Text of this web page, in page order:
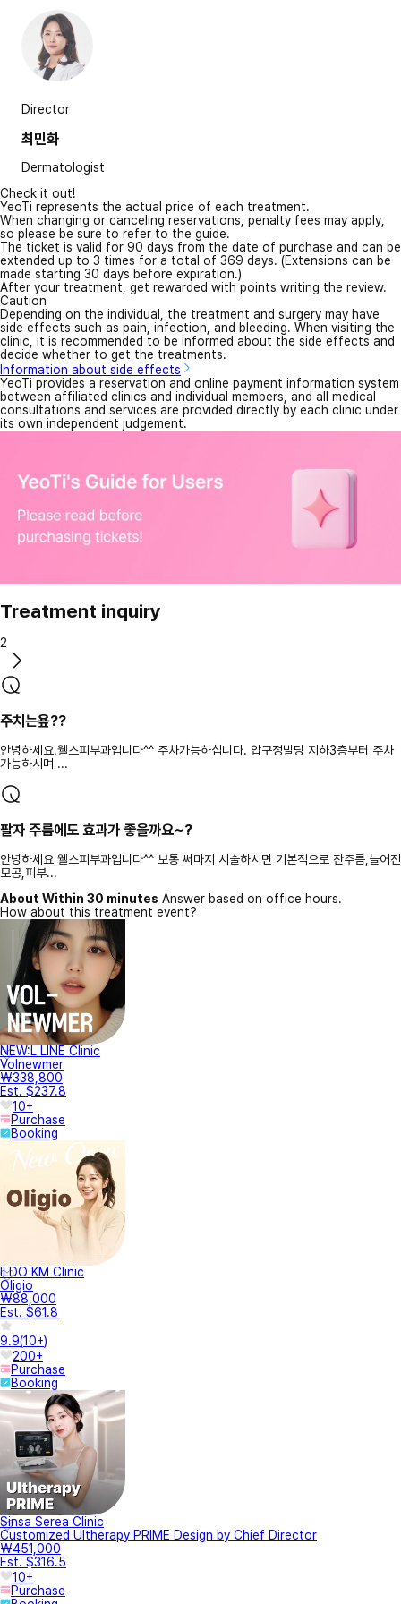
Director
최민화
Dermatologist
Check it out!
YeoTi represents the actual price of each treatment.
When changing or canceling reservations, penalty fees may apply,
so please be sure to refer to the guide.
The ticket is valid for 90 days from the date of purchase and can be
extended up to 3 times for a total of 369 days. (Extensions can be
made starting 30 days before expiration.)
After your treatment, get rewarded with points writing the review.
Caution
Depending on the individual, the treatment and surgery may have
side effects such as pain, infection, and bleeding. When visiting the
clinic, it is recommended to be informed about the side effects and
decide whether to get the treatments.
Information about side effects
YeoTi provides a reservation and online payment information system
between affiliated clinics and individual members, and all medical
consultations and services are provided directly by each clinic under
its own independent judgement.
Treatment inquiry
2
주치는욮??
안녕하세요.웰스피부과입니다^^ 주차가능하십니다. 압구정빌딩 지하3층부터 주차
가능하시며 ...
팔자 주름에도 효과가 좋을까요~?
안녕하세요 웰스피부과입니다^^ 보통 써마지 시술하시면 기본적으로 잔주름,늘어진
모공,피부...
About Within 30 minutes Answer based on office hours.
How about this treatment event?
NEW:L LINE Clinic
Volnewmer
₩338,800
Est. $237.8
10+
Purchase
Booking
ILDO KM Clinic
Oligio
₩88,000
Est. $61.8
9.9(10+)
200+
Purchase
Booking
Sinsa Serea Clinic
Customized Ultherapy PRIME Design by Chief Director
₩451,000
Est. $316.5
10+
Purchase